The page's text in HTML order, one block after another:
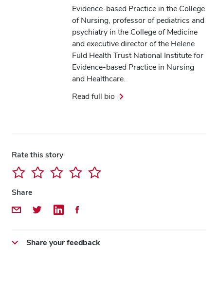
Evidence-based Practice in the College
of Nursing, professor of pediatrics and
psychiatry in the College of Medicine
and executive director of the Helene
Fuld Health Trust National Institute for
Evidence-based Practice in Nursing
and Healthcare.
Read full bio
Rate this story
Share
Share by Email
Share on Twitter
Share on LinkedIn
Share on Facebook
Share your feedback